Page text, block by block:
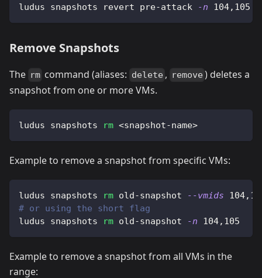
ludus snapshots revert pre-attack
-n 104,105
Remove Snapshots
The rm command (aliases: delete , remove ) deletes a
snapshot from one or more VMs.
ludus snapshots rm <snapshot-name>
Example to remove a snapshot from specific VMs:
ludus snapshots rm old-snapshot --vmids
# or using the short flag
ludus snapshots
rm old-snapshot -n 104,105
Example to remove a snapshot from all VMs in the
range: